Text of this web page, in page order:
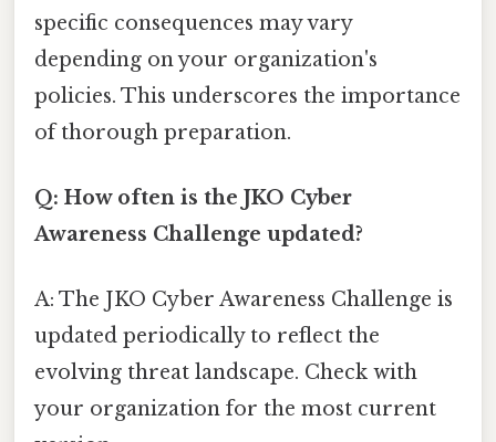
specific consequences may vary
depending on your organization's
policies. This underscores the importance
of thorough preparation.
Q: How often is the JKO Cyber
Awareness Challenge updated?
A: The JKO Cyber Awareness Challenge is
updated periodically to reflect the
evolving threat landscape. Check with
your organization for the most current